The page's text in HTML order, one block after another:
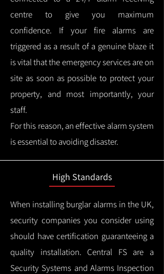
centre to give you maximum
confidence. If your fire alarms are
triggered as a result of a genuine blaze it
is vital that the emergency services are on
site as soon as possible to protect your
property, and most importantly, your
staff.
For this reason, an effective alarm system
is essential to avoiding disaster.
High Standards
When installing burglar alarms in the UK,
security companies you consider using
should have certification guaranteeing a
quality installation. Central FS are a
Security Systems and Alarms Inspection